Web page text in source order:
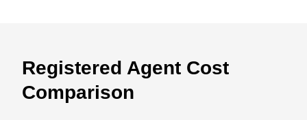
Registered Agent Cost
Comparison